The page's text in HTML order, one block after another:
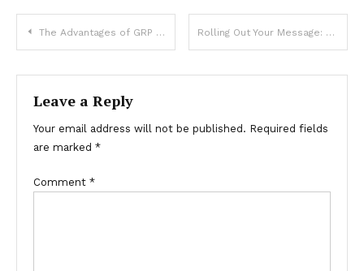
Post
navigation
The Advantages of GRP Handrails for Industrial Safety and Compliance Rolling Out Your Message: Key Factors for Choosing Promotional Dice Services
Leave a Reply
Your email address will not be published. Required fields
are marked *
Comment *